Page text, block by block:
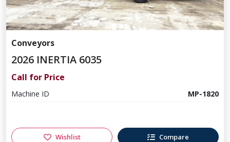
Conveyors
2026 INERTIA 6035
Call for Price
Machine ID MP-1820
Wishlist Compare